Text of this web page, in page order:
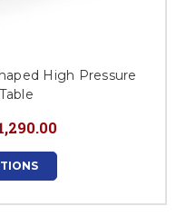
High Pressure